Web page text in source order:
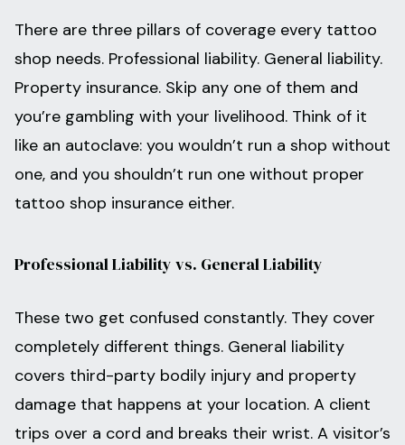
There are three pillars of coverage every tattoo
shop needs. Professional liability. General liability.
Property insurance. Skip any one of them and
you’re gambling with your livelihood. Think of it
like an autoclave: you wouldn’t run a shop without
one, and you shouldn’t run one without proper
tattoo shop insurance either.
Professional Liability vs. General Liability
These two get confused constantly. They cover
completely different things. General liability
covers third-party bodily injury and property
damage that happens at your location. A client
trips over a cord and breaks their wrist. A visitor’s